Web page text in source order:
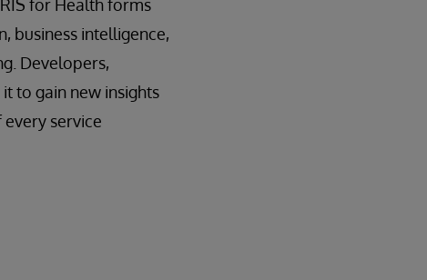
for Health forms
business intelligence,
Developers,
to gain new insights
service